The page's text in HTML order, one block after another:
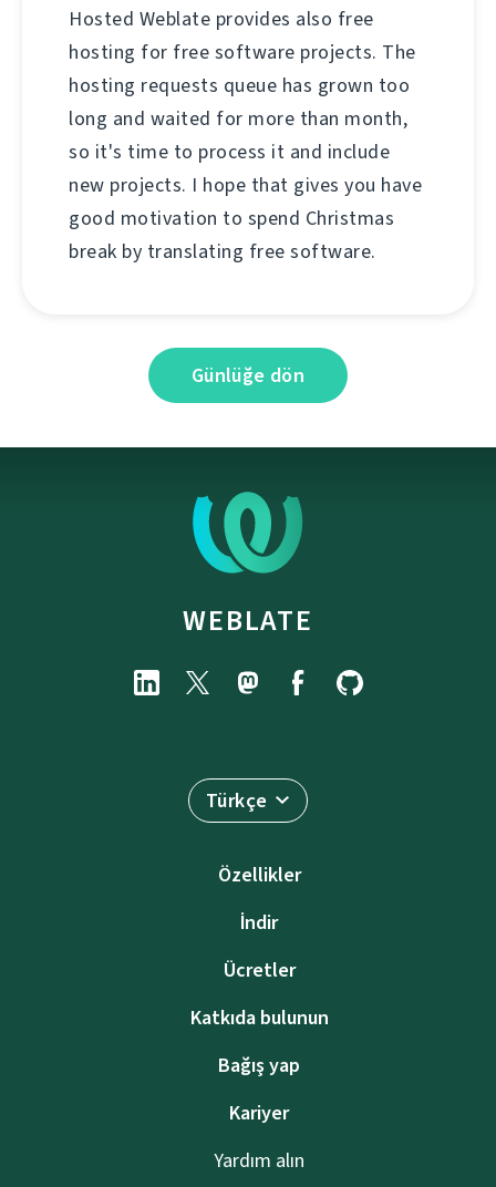
Hosted Weblate provides also free
hosting for free software projects. The
hosting requests queue has grown too
long and waited for more than month,
so it's time to process it and include
new projects. I hope that gives you have
good motivation to spend Christmas
break by translating free software.
Günlüğe dön
WEBLATE
Türkçe
Özellikler
İndir
Ücretler
Katkıda bulunun
Bağış yap
Kariyer
Yardım alın